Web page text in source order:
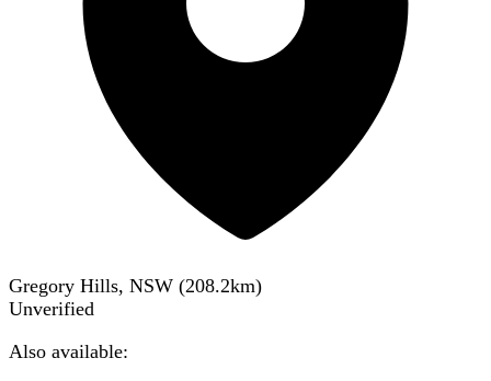
Gregory Hills, NSW (208.2km)
Unverified
Also available: